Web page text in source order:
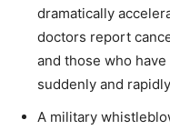
dramatically
doctors report
and those who
suddenly and
A military